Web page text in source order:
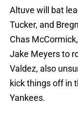
Altuve will bat
Tucker, and
Chas
Jake Meyers to
Valdez, also
kick things off in
Yankees.